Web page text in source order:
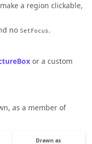
a region clickable,
no SetFocus.
or a custom
as a member of
Drawn as